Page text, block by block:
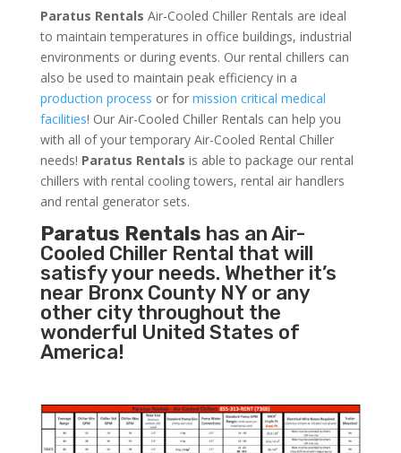
Paratus Rentals Air-Cooled Chiller Rentals are ideal
to maintain temperatures in office buildings, industrial
environments or during events. Our rental chillers can
also be used to maintain peak efficiency in a
production process or for mission critical medical
facilities! Our Air-Cooled Chiller Rentals can help you
with all of your temporary Air-Cooled Rental Chiller
needs! Paratus Rentals is able to package our rental
chillers with rental cooling towers, rental air handlers
and rental generator sets.
Paratus Rentals has an Air-
Cooled Chiller Rental that will
satisfy your needs. Whether it’s
near Bronx County NY or any
other city throughout the
wonderful United States of
America!